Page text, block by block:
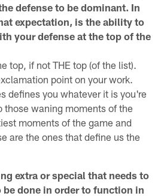
defense to be dominant. In
expectation, is the ability to
your defense at the top of the
top, if not THE top (of the list).
point on your work.
defines you whatever it is you're
those waning moments of the
moments of the game and
are the ones that define us the
extra or special that needs to
be done in order to function in